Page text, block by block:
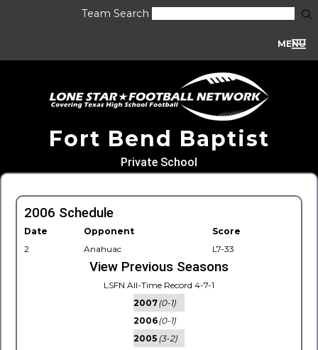
Team Search
MENU
Fort Bend Baptist
Private School
2006 Schedule
Date Opponent
Score
2
Anahuac L7-33
View Previous Seasons
LSFN All-Time Record 4-7-1
2007(0-1)
2006(0-1)
2005 (3-2)